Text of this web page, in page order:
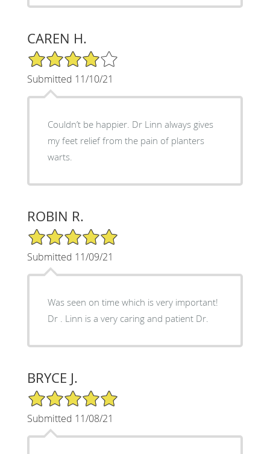
CAREN H.
4/5 Star Rating
Submitted 11/10/21
Couldn’t be happier. Dr Linn always gives
my feet relief from the pain of planters
warts.
ROBIN R.
5/5 Star Rating
Submitted 11/09/21
Was seen on time which is very important!
Dr . Linn is a very caring and patient Dr.
BRYCE J.
5/5 Star Rating
Submitted 11/08/21